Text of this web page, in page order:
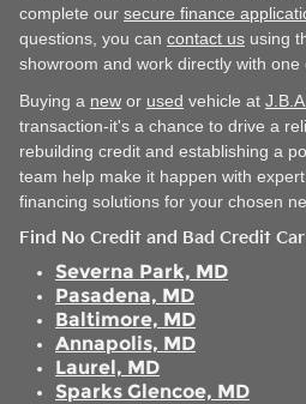
complete our secure finance
questions, you can contact us using
showroom and work directly with
Buying a new or used vehicle at
transaction-it's a chance to drive a
rebuilding credit and establishing a
team help make it happen with
financing solutions for your chosen
Find No Credit and Bad Credit
Severna Park, MD
Pasadena, MD
Baltimore, MD
Annapolis, MD
Laurel, MD
Sparks Glencoe, MD